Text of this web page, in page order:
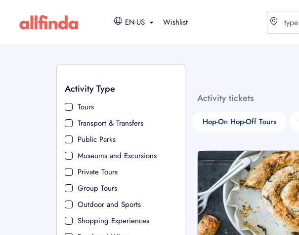
EN-US Wishlist
Activity Type
Tours
Transport & Transfers
Public Parks
Museums and Excursions
Private Tours
Group Tours
Outdoor and Sports
Shopping Experiences
Activity tickets
Hop-On Hop-Off Tours
$ - USD